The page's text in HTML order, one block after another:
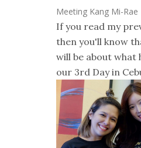
Meeting Kang Mi-Rae
If you read my
then you'll know
will be about what
our 3rd Day in